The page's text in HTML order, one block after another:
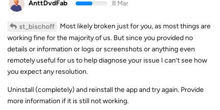
AnttDvdFab
8 Mar
st_bischoff
Most likely broken just for you, as most things are
working fine for the majority of us. But since you provided no
details or information or logs or screenshots or anything even
remotely useful for us to help diagnose your issue I can’t see how
you expect any resolution.
Uninstall (completely) and reinstall the app and try again. Provide
more information if it is still not working.